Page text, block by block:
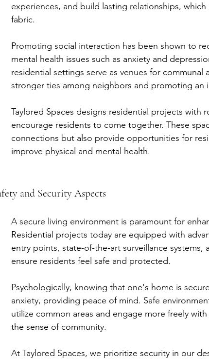
experiences, and build lasting relationships,
fabric.
Promoting social interaction has been shown to
mental health issues such as anxiety and
residential settings serve as venues for communal
stronger ties among neighbors and promoting an
Taylored Spaces designs residential projects with
encourage residents to come together. These
connections but also provide opportunities for
improve physical and mental health.
and Security Aspects
A secure living environment is paramount for
Residential projects today are equipped with
entry points, state-of-the-art surveillance systems,
ensure residents feel safe and protected.
Psychologically, knowing that one's home is
anxiety, providing peace of mind. Safe
utilize common areas and engage more freely
the sense of community.
At Taylored Spaces, we prioritize security in our